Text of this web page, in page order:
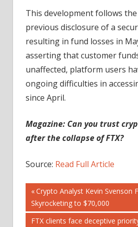
This development follows the
previous disclosure of a
resulting in fund losses in
asserting that customer
unaffected, platform users
ongoing difficulties in
since April.
Magazine: Can you trust
after the collapse of FTX?
Source: Read Full Article
Post
navigation
Previous
Post:
Crypto Analyst Kevin Svenson
Skyrocketing to $70,000
Next
FTX clients face deceptive